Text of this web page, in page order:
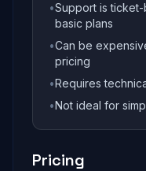
•Support is
basic plans
•Can be
pricing
•Requires
•Not ideal for
Pricing